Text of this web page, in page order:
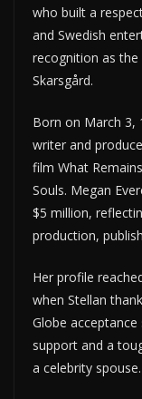
who built a
and Swedish
recognition as
Skarsgård.
Born on March 3,
writer and
film What
Souls. Megan
$5 million,
production,
Her profile
when Stellan
Globe
support and a
a celebrity spouse.